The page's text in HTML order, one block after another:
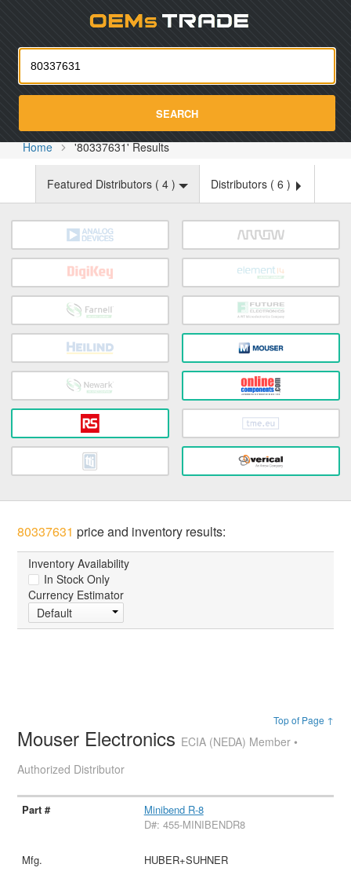
SEARCH
Home '80337631' Results
Featured Distributors ( 4 ) Distributors ( 6 )
80337631 price and inventory results:
Inventory Availability
In Stock Only
Currency Estimator
Default
Top of Page ↑
Mouser Electronics ECIA (NEDA) Member •
Authorized Distributor
Minibend R-8
D#: 455-MINIBENDR8
HUBER+SUHNER